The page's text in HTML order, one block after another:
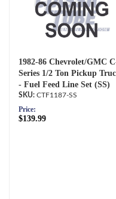
1982-86 Chevrolet/GMC
Series 1/2 Ton Pickup
- Fuel Feed Line Set (SS)
CTF1187-SS
Price:
$139.99